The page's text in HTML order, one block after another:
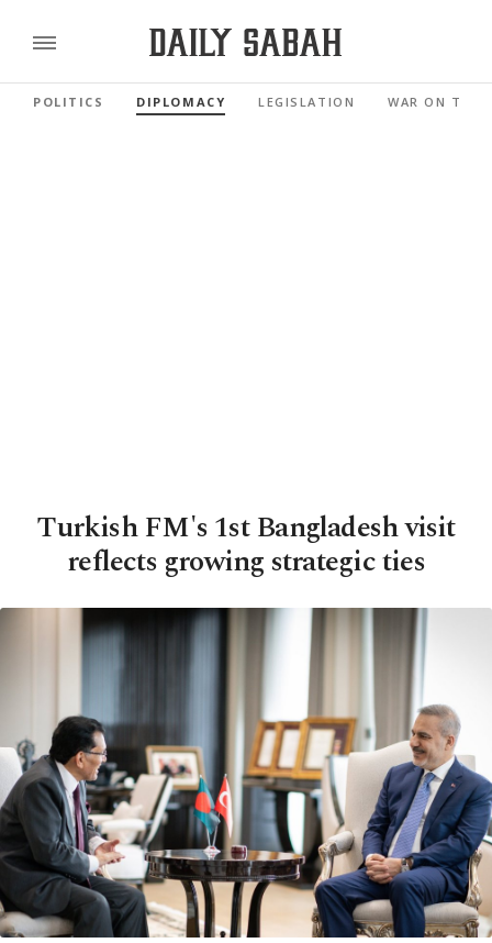
POLITICS DIPLOMACY LEGISLATION WAR ON
Turkish FM's 1st Bangladesh visit
reflects growing strategic ties